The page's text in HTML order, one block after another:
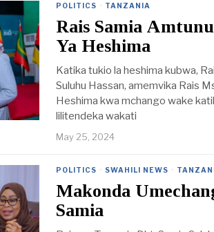
POLITICS · TANZANIA
Rais Samia
Ya Heshima
Katika tukio la heshima kubwa,
Suluhu Hassan, amemvika Rais
Heshima kwa mchango wake
lilitendeka wakati
May 25, 2024
POLITICS · SWAHILI NEWS ·
Makonda
Samia